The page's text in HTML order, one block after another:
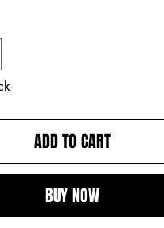
ADD TO CART
BUY NOW